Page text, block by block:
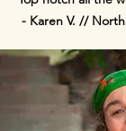
- Karen V. //